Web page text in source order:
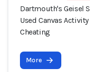
Dartmouth's Geisel
Used Canvas
Cheating
More